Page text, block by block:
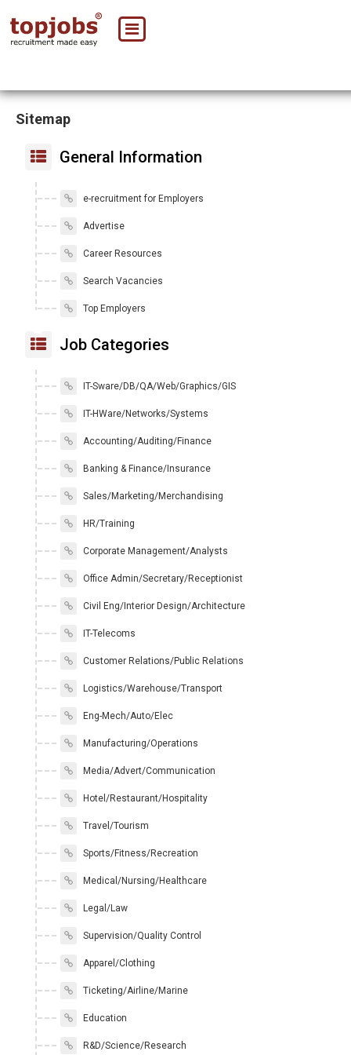
Sitemap
General Information
e-recruitment for Employers
Advertise
Career Resources
Search Vacancies
Top Employers
Job Categories
IT-Sware/DB/QA/Web/Graphics/GIS
IT-HWare/Networks/Systems
Accounting/Auditing/Finance
Banking & Finance/Insurance
Sales/Marketing/Merchandising
HR/Training
Corporate Management/Analysts
Office Admin/Secretary/Receptionist
Civil Eng/Interior Design/Architecture
IT-Telecoms
Customer Relations/Public Relations
Logistics/Warehouse/Transport
Eng-Mech/Auto/Elec
Manufacturing/Operations
Media/Advert/Communication
Hotel/Restaurant/Hospitality
Travel/Tourism
Sports/Fitness/Recreation
Medical/Nursing/Healthcare
Legal/Law
Supervision/Quality Control
Apparel/Clothing
Ticketing/Airline/Marine
Education
R&D/Science/Research